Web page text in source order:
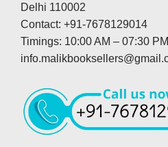
Delhi 110002
Contact: +91-7678129014
Timings: 10:00 AM – 07:30 PM